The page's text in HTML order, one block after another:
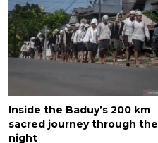
Inside the Baduy’s 200 km
sacred journey through the
night